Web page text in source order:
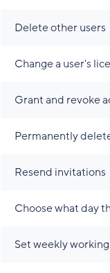
Delete other users
Change a user's
Grant and revoke
Permanently
Resend invitations
Choose what day
Set weekly